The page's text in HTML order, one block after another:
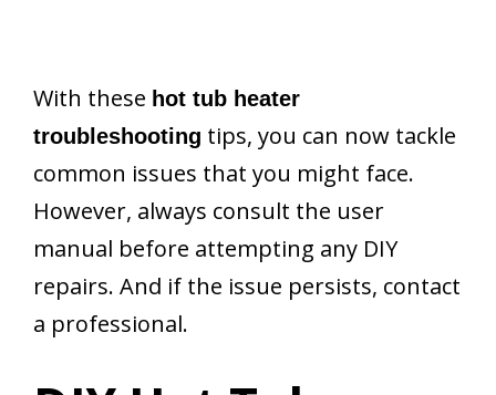
With these hot tub heater
troubleshooting tips, you can now tackle
common issues that you might face.
However, always consult the user
manual before attempting any DIY
repairs. And if the issue persists, contact
a professional.